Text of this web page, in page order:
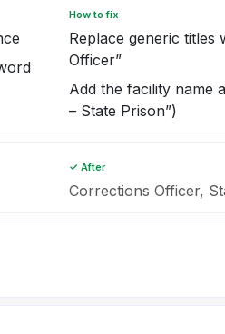
How to fix
Replace generic titles
Officer”
Add the facility name
– State Prison”)
✓ After
Corrections Officer,